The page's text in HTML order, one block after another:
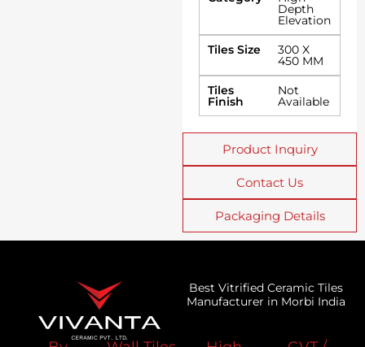
Depth
Elevation
Tiles Size
300 X
450 MM
Tiles
Finish
Not
Available
Product Inquiry
Contact Us
Packaging Details
Best Vitrified Ceramic Tiles
Manufacturer in Morbi India